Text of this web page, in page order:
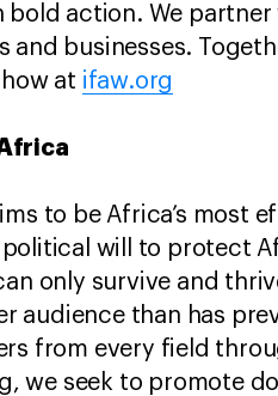
action. We
and businesses.
at ifaw.org
to be Africa’s most
will to protect
only survive and
audience than has
from every field
we seek to promote